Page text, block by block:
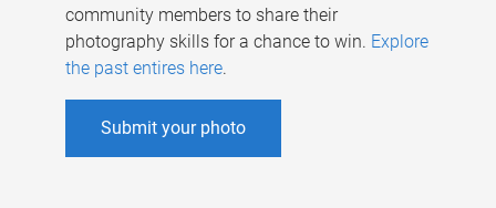
community members to share their
photography skills for a chance to win. Explore
the past entires here.
Submit your photo